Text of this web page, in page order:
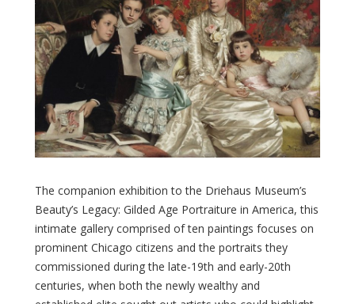
The companion exhibition to the Driehaus Museum’s
Beauty’s Legacy: Gilded Age Portraiture in America, this
intimate gallery comprised of ten paintings focuses on
prominent Chicago citizens and the portraits they
commissioned during the late-19th and early-20th
centuries, when both the newly wealthy and